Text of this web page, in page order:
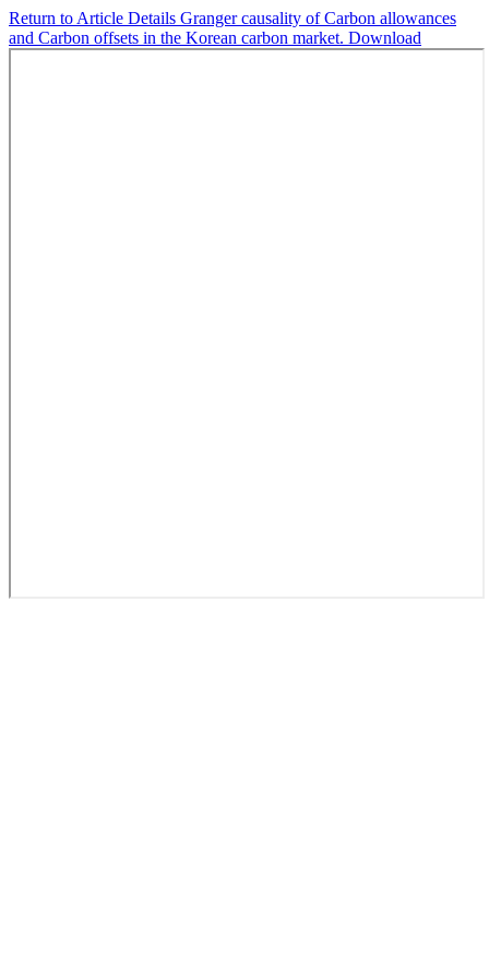
Return to Article Details Granger causality of Carbon allowances
and Carbon offsets in the Korean carbon market. Download